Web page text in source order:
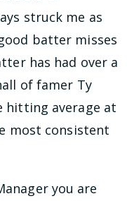
struck me as
batter misses
has had over a
of famer Ty
hitting average at
most consistent
you are